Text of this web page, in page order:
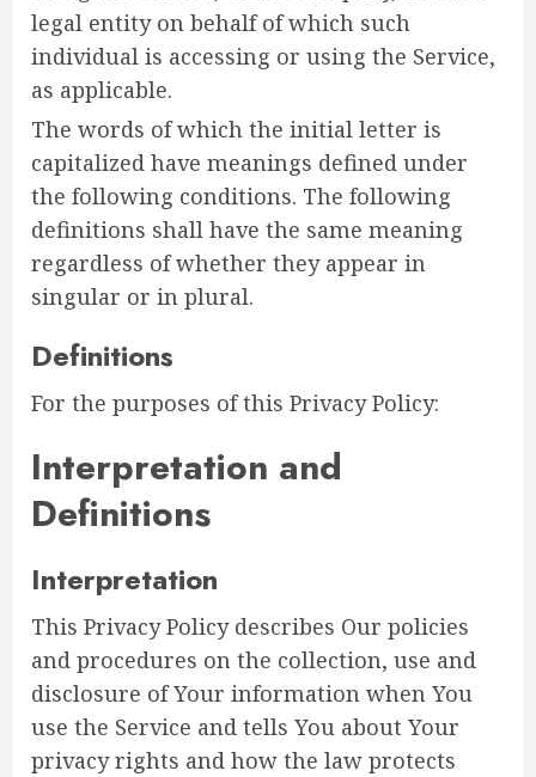
legal entity on behalf of which such
individual is accessing or using the Service,
as applicable.
The words of which the initial letter is
capitalized have meanings defined under
the following conditions. The following
definitions shall have the same meaning
regardless of whether they appear in
singular or in plural.
Definitions
For the purposes of this Privacy Policy:
Interpretation and
Definitions
Interpretation
This Privacy Policy describes Our policies
and procedures on the collection, use and
disclosure of Your information when You
use the Service and tells You about Your
privacy rights and how the law protects